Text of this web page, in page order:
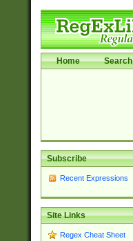
Home Search
Subscribe
Recent Expressions
Site Links
Regex Cheat Sheet